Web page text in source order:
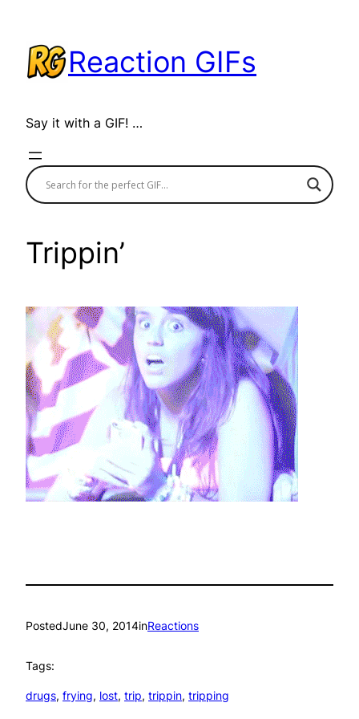
content
Reaction GIFs
Say it with a GIF! …
Trippin’
PostedJune 30, 2014inReactions
Tags:
drugs, frying, lost, trip, trippin, tripping